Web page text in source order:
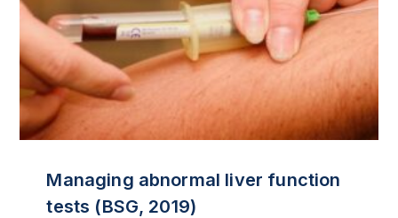
Managing abnormal liver function
tests (BSG, 2019)